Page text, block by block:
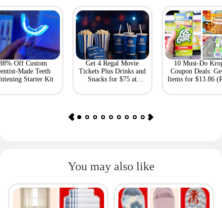
Off Custom
Made Teeth
Starter Kit
Get 4 Regal Movie
Tickets Plus Drinks and
Snacks for $75 at
10 Must-Do
Coupon Deals:
Items for $13.86
You may also like